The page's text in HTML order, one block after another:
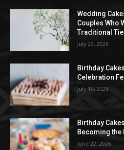
Wedding
Couples Who
Traditional
July 29, 2026
Birthday
Celebration
July 14, 2026
Birthday
Becoming
June 22, 2026